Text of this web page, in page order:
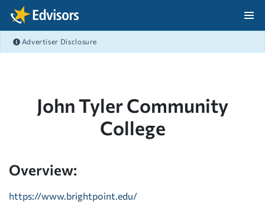
Skip Navigation
Advertiser Disclosure
John Tyler Community
College
Overview:
https://www.brightpoint.edu/